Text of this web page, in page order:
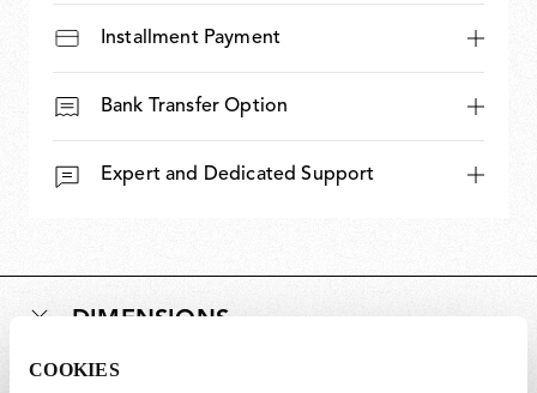
COOKIES
Installment Payment
Bank Transfer Option
Expert and Dedicated Support
DIMENSIONS